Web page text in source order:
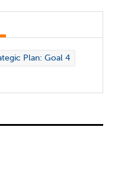
Plan: Goal 4